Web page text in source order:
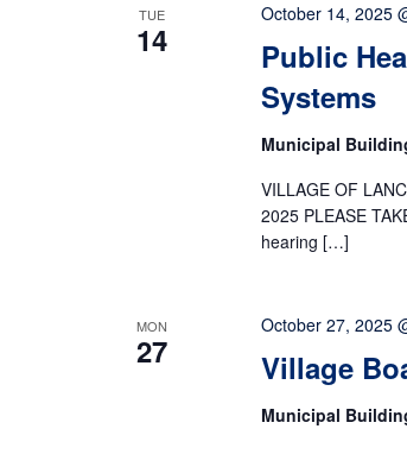
TUE
14
Public
Systems
October 14, 2025
Municipal
VILLAGE OF
2025 PLEASE
hearing […]
MON
27 Village
October 27, 2025
Municipal